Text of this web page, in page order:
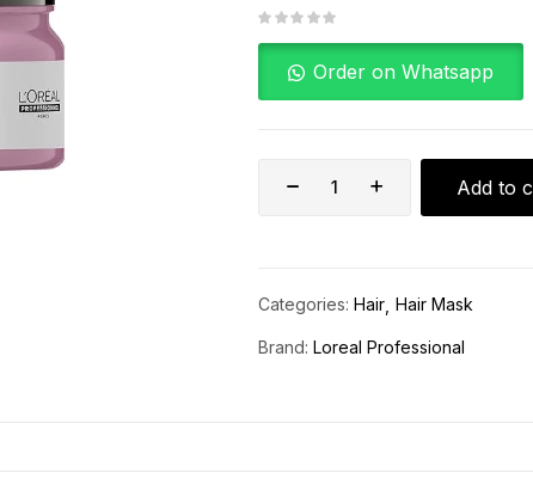
Order on Whatsapp
Add to
Categories: Hair Hair Mask
Brand: Loreal Professional